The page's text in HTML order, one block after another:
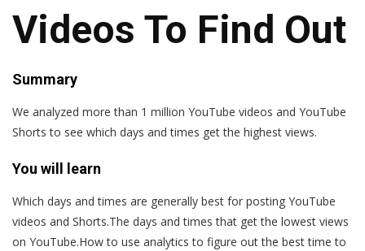
Videos To Find Out
Summary
We analyzed more than 1 million YouTube videos and YouTube
Shorts to see which days and times get the highest views.
You will learn
Which days and times are generally best for posting YouTube
videos and Shorts.The days and times that get the lowest views
on YouTube.How to use analytics to figure out the best time to